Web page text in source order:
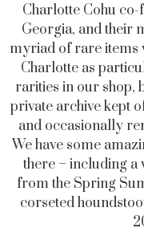
Charlotte Cohu co-
Georgia, and their
myriad of rare items
Charlotte as
rarities in our shop,
private archive kept
and occasionally
We have some
there – including a
from the Spring
corseted